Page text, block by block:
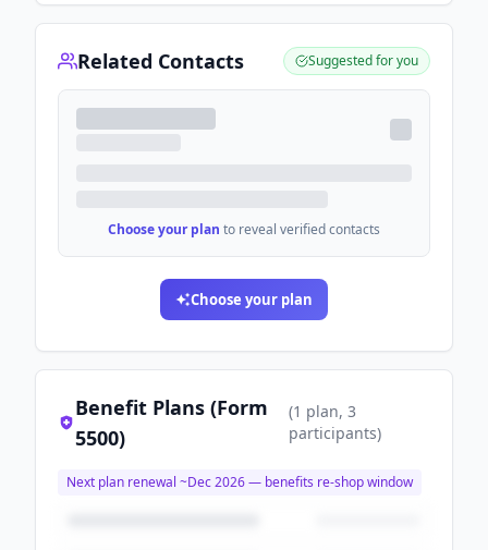
Related Contacts Suggested for you
Choose your plan to reveal verified contacts
Choose your plan
Benefit Plans (Form
5500)
(1 plan, 3
participants)
Next plan renewal ~Dec 2026— benefits re-shop window